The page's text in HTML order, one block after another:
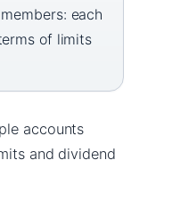
each
of limits
accounts
and dividend